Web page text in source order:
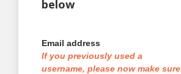
below
Email address
If you previously used a
username, please now make sure